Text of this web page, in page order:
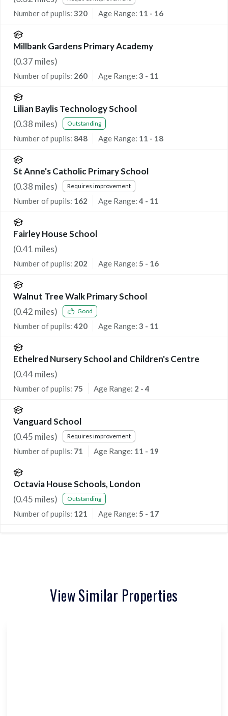
Number of pupils: 320 Age Range: 11 - 16
Millbank Gardens Primary Academy
(0.37 miles)
Number of pupils: 260 Age Range: 3 - 11
Lilian Baylis Technology School
(0.38 miles) Outstanding
Number of pupils: 848 Age Range: 11 - 18
St Anne's Catholic Primary School
(0.38 miles) Requires improvement
Number of pupils: 162 Age Range:4 - 11
Fairley House School
(0.41 miles)
Number of pupils: 202 Age Range: 5 - 16
Walnut Tree Walk Primary School
(0.42 miles) Good
Number of pupils: 420 Age Range: 3 - 11
Ethelred Nursery School and Children's Centre
(0.44miles)
Number of pupils: 75 Age Range: 2 - 4
Vanguard School
(0.45 miles) Requires improvement
Number of pupils: 71 Age Range: 11 - 19
Octavia House Schools, London
(0.45 miles) Outstanding
Number of pupils: 121 Age Range: 5 - 17
View Similar Properties